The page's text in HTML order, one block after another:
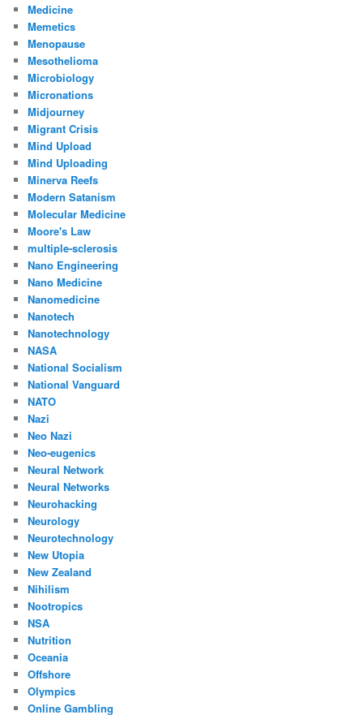
Medicine
Memetics
Menopause
Mesothelioma
Microbiology
Micronations
Midjourney
Migrant Crisis
Mind Upload
Mind Uploading
Minerva Reefs
Modern Satanism
Molecular Medicine
Moore's Law
multiple-sclerosis
Nano Engineering
Nano Medicine
Nanomedicine
Nanotech
Nanotechnology
NASA
National Socialism
National Vanguard
NATO
Nazi
Neo Nazi
Neo-eugenics
Neural Network
Neural Networks
Neurohacking
Neurology
Neurotechnology
New Utopia
New Zealand
Nihilism
Nootropics
NSA
Nutrition
Oceania
Offshore
Olympics
Online Gambling